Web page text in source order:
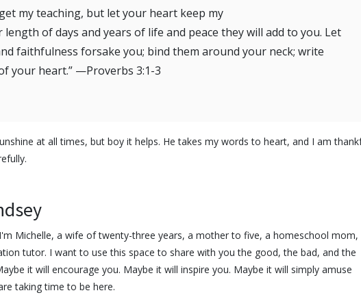
my teaching, but let your heart keep my
of days and years of life and peace they will add to you. Let
faithfulness forsake you; bind them around your neck; write
your heart.” —Proverbs 3:1-3
at all times, but boy it helps. He takes my words to heart, and I am
Michelle, a wife of twenty-three years, a mother to five, a homeschool mom,
tutor. I want to use this space to share with you the good, the bad, and the
it will encourage you. Maybe it will inspire you. Maybe it will simply amuse
taking time to be here.